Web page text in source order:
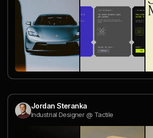
Jordan Steranka
Industrial Designer @ Tactile